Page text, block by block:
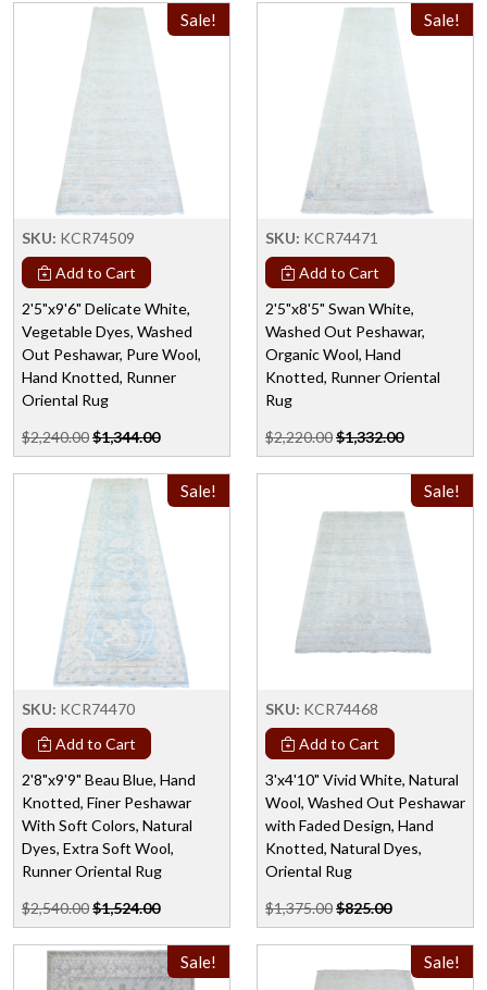
Sale!
SKU: KCR74509
Add to Cart
2'5"x9'6" Delicate White,
Vegetable Dyes, Washed
Out Peshawar, Pure Wool,
Hand Knotted, Runner
Oriental Rug
$2,240.00$1,344.00
Sale!
SKU: KCR74471
Add to Cart
2'5"x8'5" Swan White,
Washed Out Peshawar,
Organic Wool, Hand
Knotted, Runner Oriental
Rug
$2,220.00$1,332.00
Sale!
SKU: KCR74470
Add to Cart
2'8"x9'9" Beau Blue, Hand
Knotted, Finer Peshawar
With Soft Colors, Natural
Dyes, Extra Soft Wool,
Runner Oriental Rug
$2,540.00$1,524.00
Sale!
SKU: KCR74468
Add to Cart
3'x4'10" Vivid White, Natural
Wool, Washed Out Peshawar
with Faded Design, Hand
Knotted, Natural Dyes,
Oriental Rug
$1,375.00$825.00
Sale! Sale!